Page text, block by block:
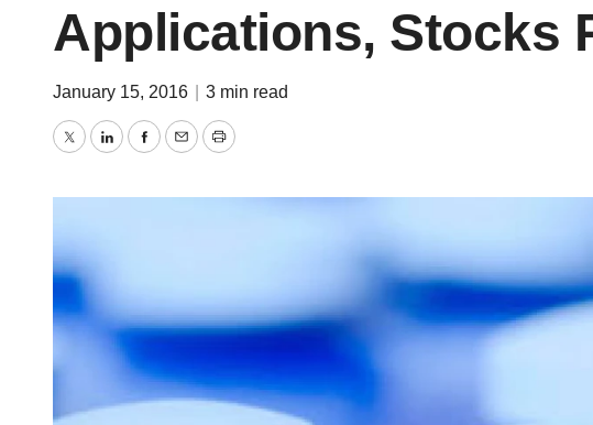
Applications, Stocks
January 15, 2016 3 min read
TwitterLinkedInFacebook
EmailPrint